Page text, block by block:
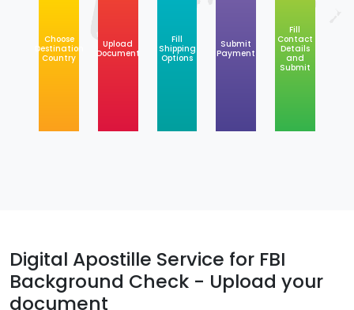
Choose
Destination
Country
Upload
Document
Fill
Shipping
Options
Submit
Payment
Fill
Contact
Details
and
Submit
Digital Apostille Service for FBI
Background Check - Upload your
document